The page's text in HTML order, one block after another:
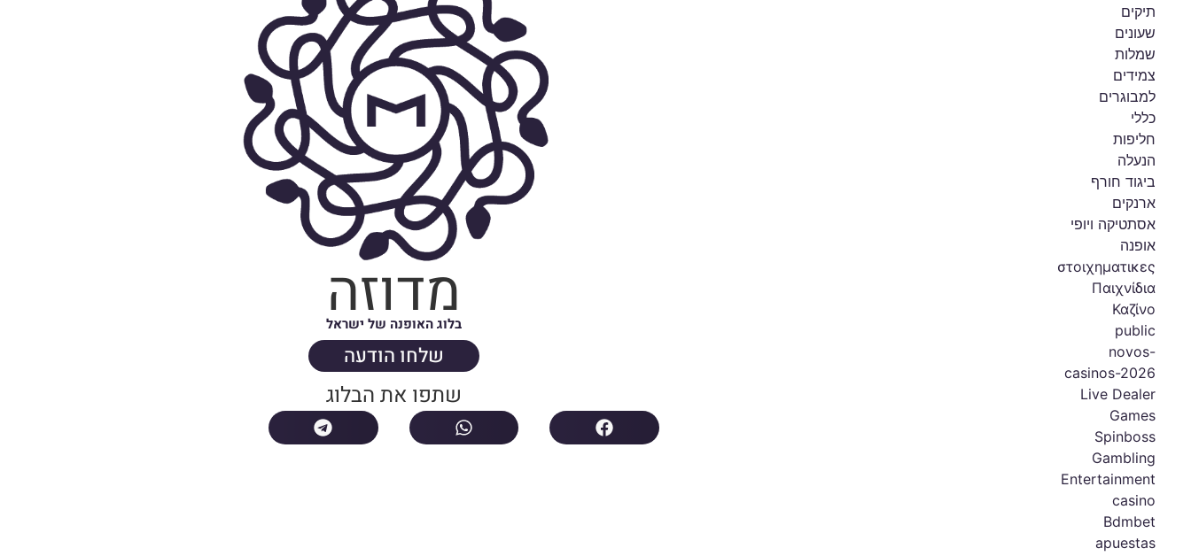
תיקים
שעונים
שמלות
צמידים
למבוגרים
כללי
חליפות
הנעלה
ביגוד חורף
ארנקים
אסתטיקה ויופי
אופנה
στοιχηματικες
Παιχνίδια
Καζίνο
public
novos-
casinos-2026
Live Dealer
Games
Spinboss
Gambling
Entertainment
casino
Bdmbet
apuestas
מדוזה
בלוג האופנה של ישראל
שלחו הודעה
שתפו את הבלוג